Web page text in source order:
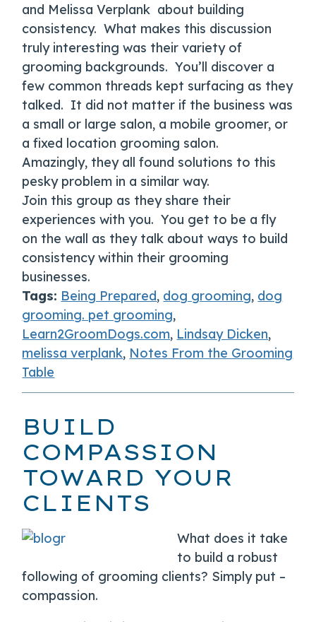
and Melissa Verplank about building
consistency. What makes this discussion
truly interesting was their variety of
grooming backgrounds. You’ll discover a
few common threads kept surfacing as they
talked. It did not matter if the business was
a small or large salon, a mobile groomer, or
a fixed location grooming salon.
Amazingly, they all found solutions to this
pesky problem in a similar way.
Join this group as they share their
experiences with you. You get to be a fly
on the wall as they talk about ways to build
consistency within their grooming
businesses.
Tags: Being Prepared, dog grooming, dog
grooming. pet grooming,
Learn2GroomDogs.com, Lindsay Dicken,
melissa verplank, Notes From the Grooming
Table
BUILD
COMPASSION
TOWARD YOUR
CLIENTS
What does it take
to build a robust
following of grooming clients? Simply put –
compassion.